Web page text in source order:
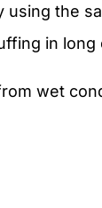
using the
in
wet